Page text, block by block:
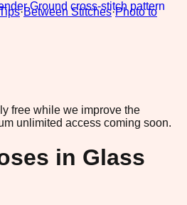
·Between Stitches·Photo to
free while we improve the
unlimited access coming soon.
in Glass